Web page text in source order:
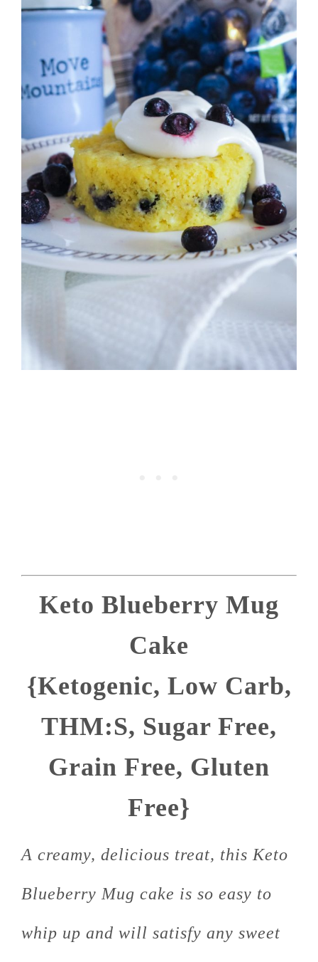
Keto Blueberry Mug
Cake
{Ketogenic, Low Carb,
THM:S, Sugar Free,
Grain Free, Gluten
Free}
A creamy, delicious treat, this Keto
Blueberry Mug cake is so easy to
whip up and will satisfy any sweet